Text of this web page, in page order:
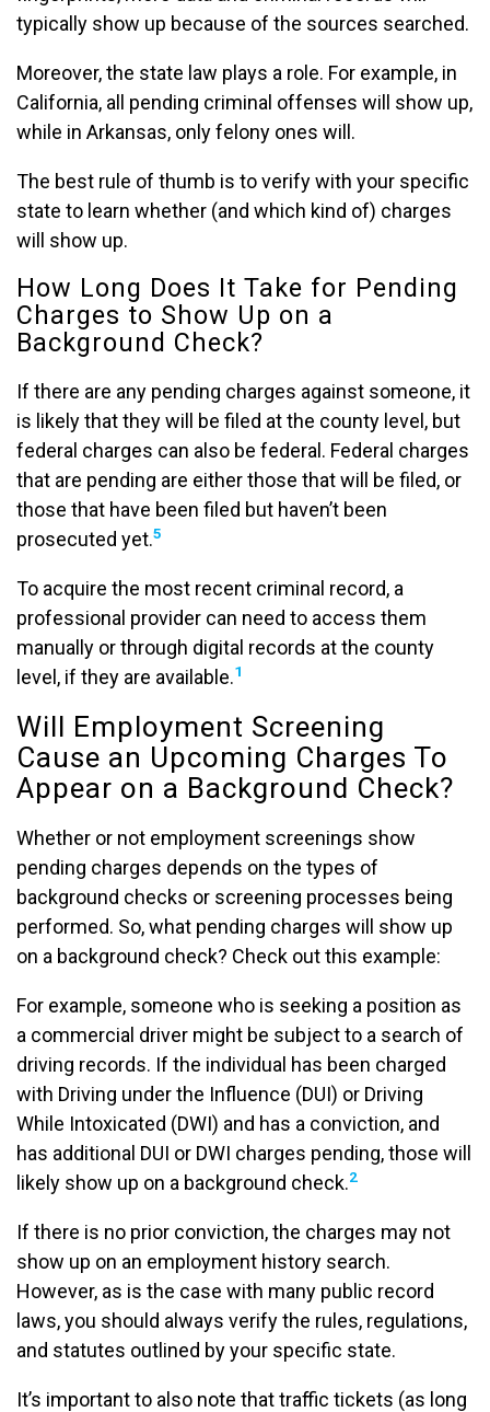
typically show up because of the sources searched.
Moreover, the state law plays a role. For example, in
California, all pending criminal offenses will show up,
while in Arkansas, only felony ones will.
The best rule of thumb is to verify with your specific
state to learn whether (and which kind of) charges
will show up.
How Long Does It Take for Pending
Charges to Show Up on a
Background Check?
If there are any pending charges against someone, it
is likely that they will be filed at the county level, but
federal charges can also be federal. Federal charges
that are pending are either those that will be filed, or
those that have been filed but haven’t been
prosecuted yet.5
To acquire the most recent criminal record, a
professional provider can need to access them
manually or through digital records at the county
level, if they are available.1
Will Employment Screening
Cause an Upcoming Charges To
Appear on a Background Check?
Whether or not employment screenings show
pending charges depends on the types of
background checks or screening processes being
performed. So, what pending charges will show up
on a background check? Check out this example:
For example, someone who is seeking a position as
a commercial driver might be subject to a search of
driving records. If the individual has been charged
with Driving under the Influence (DUI) or Driving
While Intoxicated (DWI) and has a conviction, and
has additional DUI or DWI charges pending, those will
likely show up on a background check.2
If there is no prior conviction, the charges may not
show up on an employment history search.
However, as is the case with many public record
laws, you should always verify the rules, regulations,
and statutes outlined by your specific state.
It’s important to also note that traffic tickets (as long